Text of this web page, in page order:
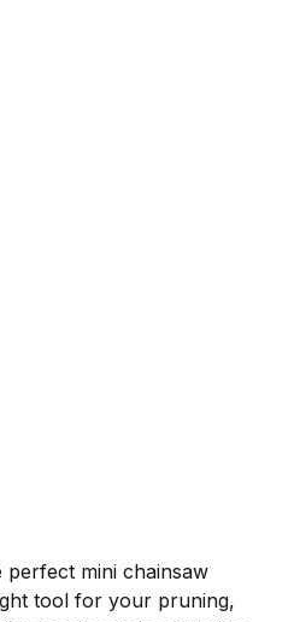
mini chainsaw
tool for your pruning,